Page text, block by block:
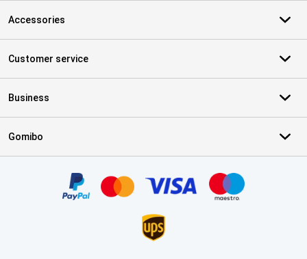
Accessories
Customer service
Business
Gomibo